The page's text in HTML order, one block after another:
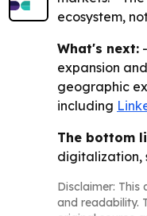
ecosystem,
What's next:
expansion
geographic
including
The bottom
digitalization,
Disclaimer:
and readability.